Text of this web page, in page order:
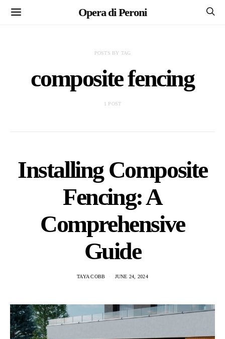
Opera di Peroni
POSTS BY TAG
composite fencing
1 POST
Installing Composite
Fencing: A
Comprehensive
Guide
TAYA COBB JUNE 24, 2024